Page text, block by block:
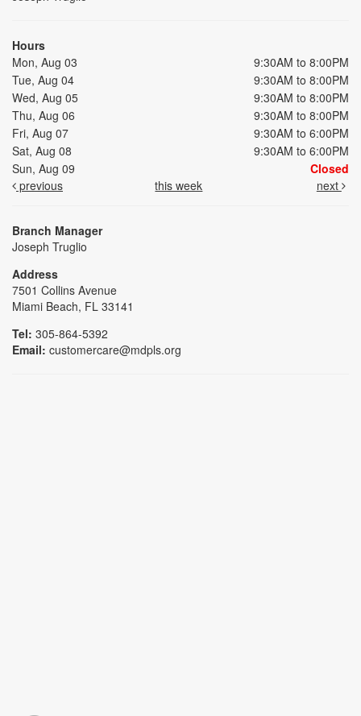
Hours
Mon, Aug 03
9:30AM to 8:00PM
Tue, Aug 04
9:30AM to 8:00PM
Wed, Aug 05
9:30AM to 8:00PM
Thu, Aug 06
9:30AM to 8:00PM
Fri, Aug 07
9:30AM to 6:00PM
Sat, Aug 08
9:30AM to 6:00PM
Sun, Aug 09
Closed
previous
this week next
Branch Manager
Joseph Truglio
Address
7501 Collins Avenue
Miami Beach, FL 33141
Tel: 305-864-5392
Email: customercare@mdpls.org